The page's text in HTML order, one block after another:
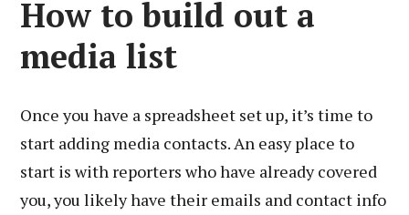
How to build out a
media list
Once you have a spreadsheet set up, it’s time to
start adding media contacts. An easy place to
start is with reporters who have already covered
you, you likely have their emails and contact info